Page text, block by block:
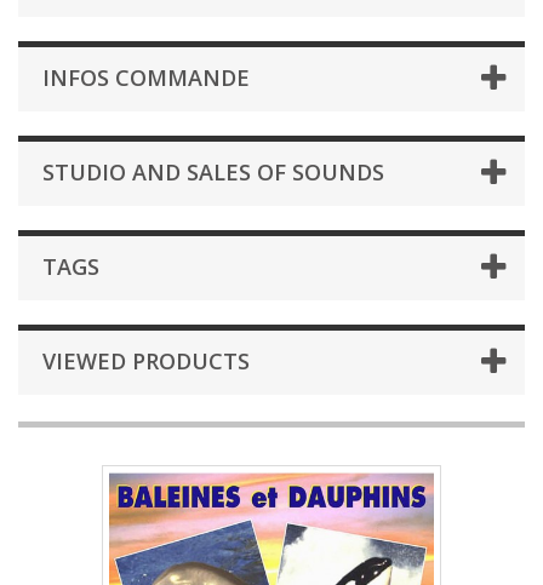
INFOS COMMANDE
STUDIO AND SALES OF SOUNDS
TAGS
VIEWED PRODUCTS